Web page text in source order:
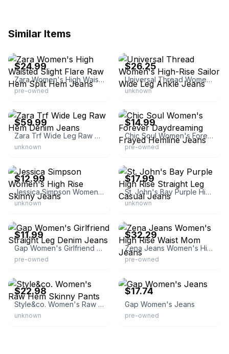
Similar Items
$24.99
Zara Women's High Waisted Slight Flare Raw Hem Split Hem Jeans
pre-owned
$26.25
Universal Thread Women's High-Rise Sailor Wide Leg Ankle Jeans
unknown
$59.99
Zara Trf Wide Leg Raw Hem Denim Jeans
unknown
$14.99
Chic Soul Women's Forever Daydreaming Frayed Hemline Jeans
pre-owned
$12.99
Jessica Simpson Women's High Rise Skinny Jeans
unknown
$17.99
St. John's Bay Purple High Rise Straight Leg Casual Jeans
unknown
$11.99
Gap Women's Girlfriend Straight Leg Denim Jeans
pre-owned
$32.29
Zena Jeans Women's High Rise Waist Mom Jeans
pre-owned
$22.98
Style&co. Women's Raw Hem Skinny Pants
unknown
$17.74
Gap Women's Jeans
pre-owned